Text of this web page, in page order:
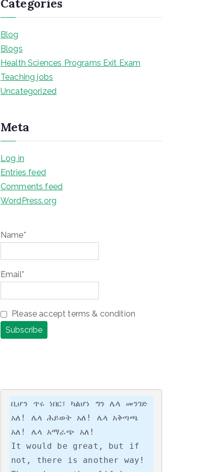
Categories
Blog
Blogs
Health Sciences Programs Exit Exam
Teaching jobs
Uncategorized
Meta
Log in
Entries feed
Comments feed
WordPress.org
Name*
Email*
Please accept terms & condition
ቢሆን ጥሩ ነበር፣ ካልሆነ ግን ሌላ መንገድ
አለ! ሌላ ሕይወት አለ! ሌላ አቅጣጫ
አለ! ሌላ አማራጭ አለ!
It would be great, but if
not, there is another way!